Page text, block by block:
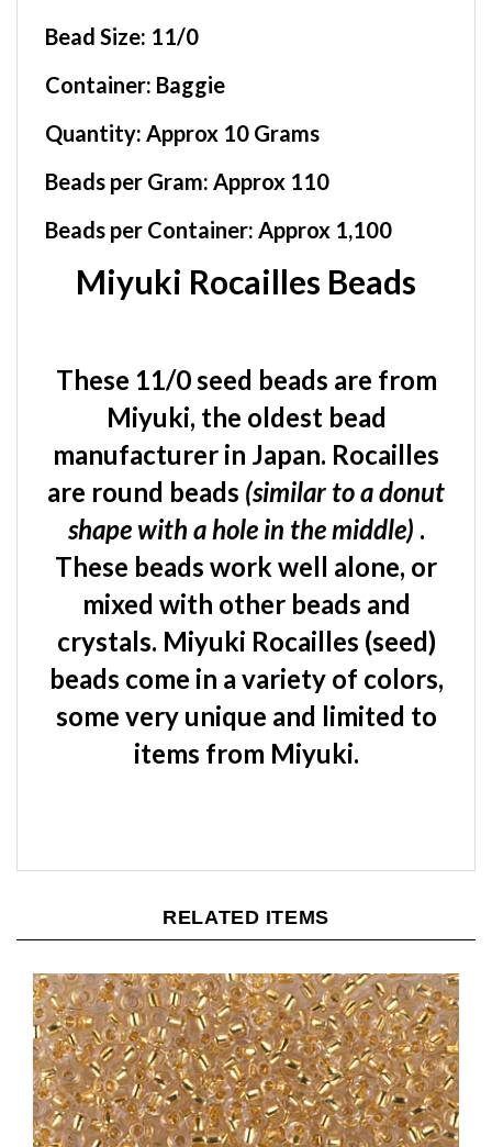
Miyuki Rocailles Beads
Miyuki, the oldest bead
manufacturer in Japan. Rocailles
are round beads (similar to a donut
shape with a hole in the middle).
These beads work well alone, or
mixed with other beads and
crystals. Miyuki Rocailles (seed)
beads come in a variety of colors,
some very unique and limited to
items from Miyuki.